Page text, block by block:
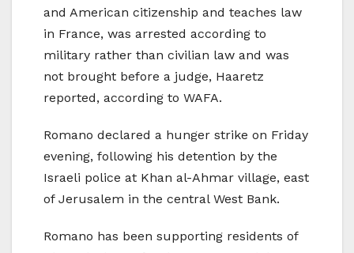
and American citizenship and teaches law
in France, was arrested according to
military rather than civilian law and was
not brought before a judge, Haaretz
reported, according to WAFA.
Romano declared a hunger strike on Friday
evening, following his detention by the
Israeli police at Khan al-Ahmar village, east
of Jerusalem in the central West Bank.
Romano has been supporting residents of